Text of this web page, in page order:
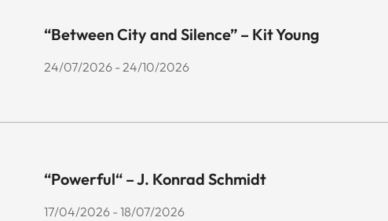
“Between City and Silence” – Kit Young
24/07/2026 - 24/10/2026
“Powerful“ – J. Konrad Schmidt
17/04/2026 - 18/07/2026